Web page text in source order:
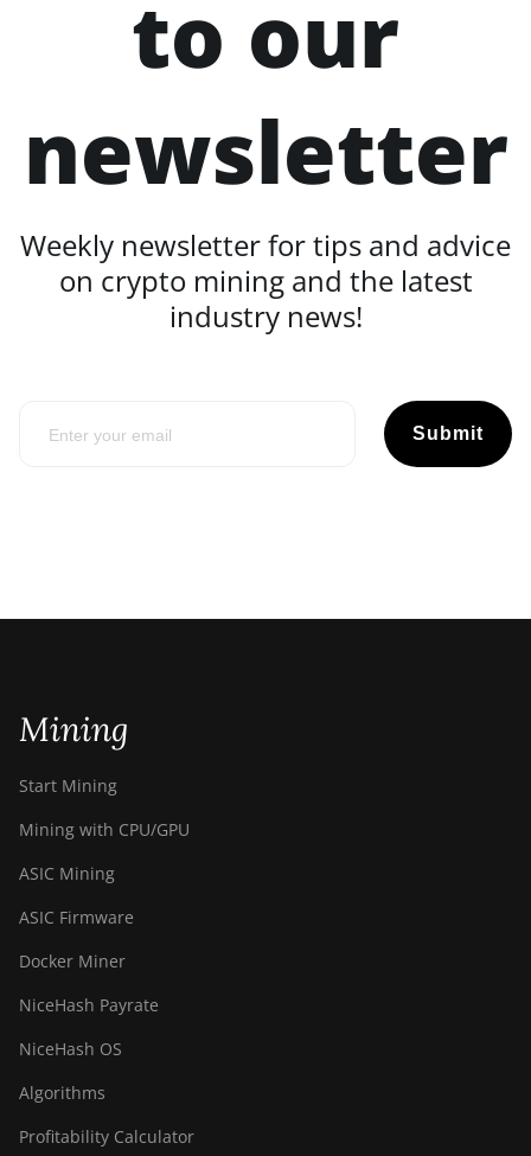
to our
newsletter
Weekly newsletter for tips and advice
on crypto mining and the latest
industry news!
Submit
Mining
Start Mining
Mining with CPU/GPU
ASIC Mining
ASIC Firmware
Docker Miner
NiceHash Payrate
NiceHash OS
Algorithms
Profitability Calculator